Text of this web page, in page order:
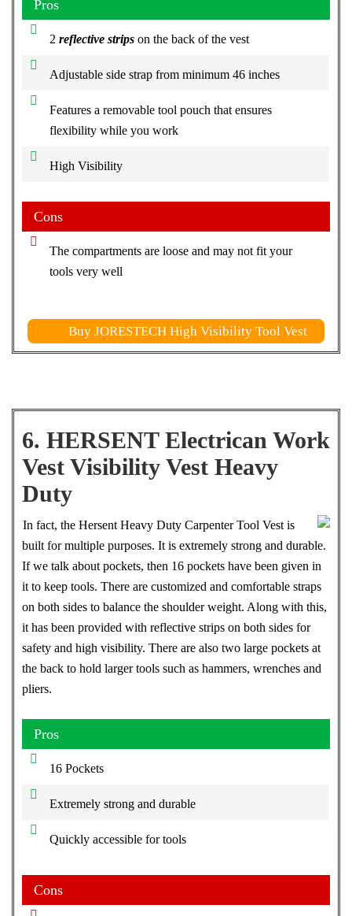
Pros
2 reflective strips on the back of the vest
Adjustable side strap from minimum 46 inches
Features a removable tool pouch that ensures
flexibility while you work
High Visibility
Cons
The compartments are loose and may not fit your
tools very well
Buy JORESTECH High Visibility Tool Vest
6. HERSENT Electrican Work
Vest Visibility Vest Heavy
Duty
In fact, the Hersent Heavy Duty Carpenter Tool Vest is
built for multiple purposes. It is extremely strong and durable.
If we talk about pockets, then 16 pockets have been given in
it to keep tools. There are customized and comfortable straps
on both sides to balance the shoulder weight. Along with this,
it has been provided with reflective strips on both sides for
safety and high visibility. There are also two large pockets at
the back to hold larger tools such as hammers, wrenches and
pliers.
Pros
16 Pockets
Extremely strong and durable
Quickly accessible for tools
Cons